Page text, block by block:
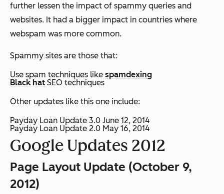
further lessen the impact of spammy queries and
websites. It had a bigger impact in countries where
webspam was more common.
Spammy sites are those that:
Use spam techniques like spamdexing
Black hat SEO techniques
Other updates like this one include:
Payday Loan Update 3.0 June 12, 2014
Payday Loan Update 2.0 May 16, 2014
Google Updates 2012
Page Layout Update (October 9,
2012)